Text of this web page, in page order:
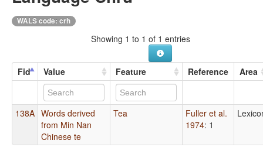
WALS code: crh
Showing 1 to 1 of 1 entries
Fid Value Feature Reference Area
138A Words derived
from Min Nan
Chinese te
Tea
Fuller et al.
1974: 1